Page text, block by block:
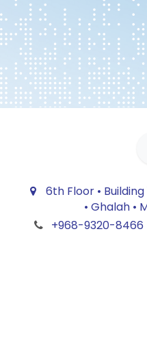
6th Floor • Building
• Ghalah •
+968-9320-8466